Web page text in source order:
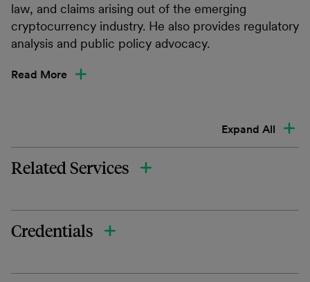
law, and claims arising out of the emerging
cryptocurrency industry. He also provides regulatory
analysis and public policy advocacy.
Read More
Expand All
Related Services
Credentials